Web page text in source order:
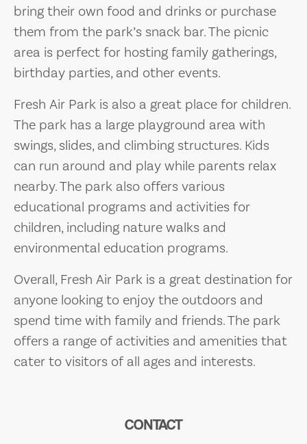
bring their own food and drinks or purchase
them from the park’s snack bar. The picnic
area is perfect for hosting family gatherings,
birthday parties, and other events.
Fresh Air Park is also a great place for children.
The park has a large playground area with
swings, slides, and climbing structures. Kids
can run around and play while parents relax
nearby. The park also offers various
educational programs and activities for
children, including nature walks and
environmental education programs.
Overall, Fresh Air Park is a great destination for
anyone looking to enjoy the outdoors and
spend time with family and friends. The park
offers a range of activities and amenities that
cater to visitors of all ages and interests.
CONTACT